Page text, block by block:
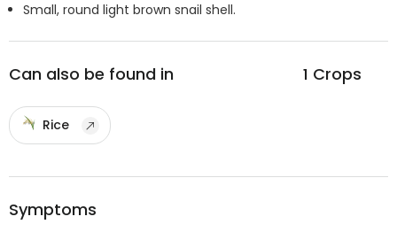
Small, round light brown snail shell.
Can also be found in 1 Crops
Rice
Symptoms